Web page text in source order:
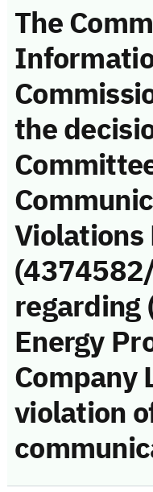
The
the
Violations
regarding
Energy
Company
violation